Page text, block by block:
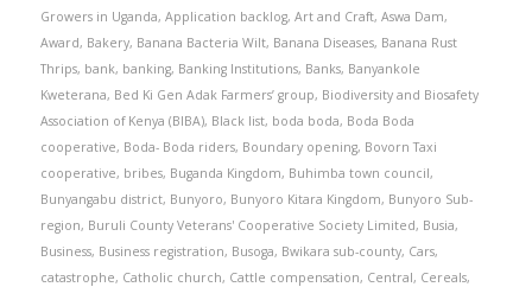
Growers in Uganda, Application backlog, Art and Craft, Aswa Dam,
Award, Bakery, Banana Bacteria Wilt, Banana Diseases, Banana Rust
Thrips, bank, banking, Banking Institutions, Banks, Banyankole
Kweterana, Bed Ki Gen Adak Farmers’ group, Biodiversity and Biosafety
Association of Kenya (BIBA), Black list, boda boda, Boda Boda
cooperative, Boda- Boda riders, Boundary opening, Bovorn Taxi
cooperative, bribes, Buganda Kingdom, Buhimba town council,
Bunyangabu district, Bunyoro, Bunyoro Kitara Kingdom, Bunyoro Sub-
region, Buruli County Veterans' Cooperative Society Limited, Busia,
Business, Business registration, Busoga, Bwikara sub-county, Cars,
catastrophe, Catholic church, Cattle compensation, Central, Cereals,